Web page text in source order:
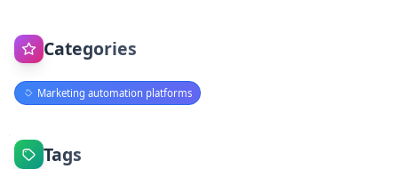
Categories
Marketing automation platforms
Tags